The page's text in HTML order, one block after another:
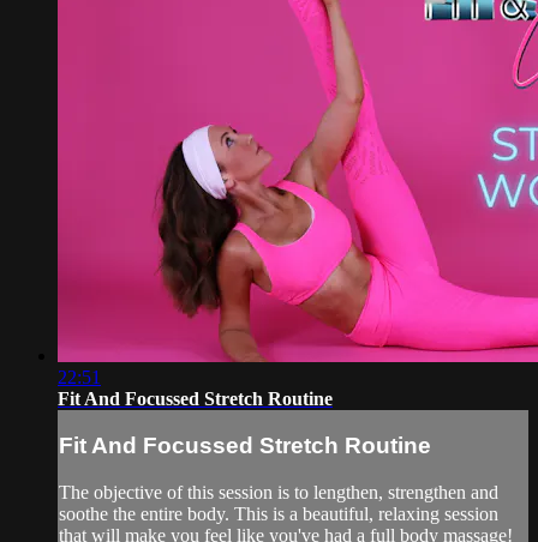
22:51
Fit And Focussed Stretch Routine
Fit And Focussed Stretch Routine
The objective of this session is to lengthen, strengthen and
soothe the entire body. This is a beautiful, relaxing session
that will make you feel like you've had a full body massage!